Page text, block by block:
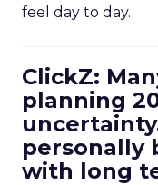
feel day to day.
ClickZ:
planning
personally
with long